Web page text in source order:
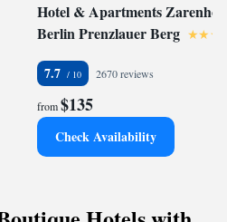
Hotel & Apartments Zarenhof
Berlin Prenzlauer Berg
7.7 2670 reviews
from$135
Check Availability